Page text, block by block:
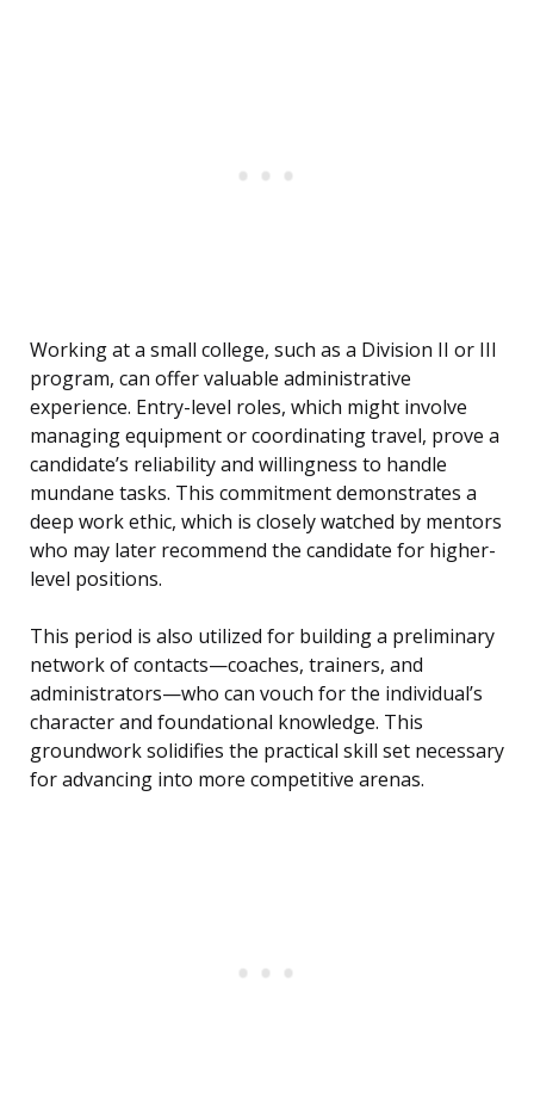
Working at a small college, such as a Division II or III
program, can offer valuable administrative
experience. Entry-level roles, which might involve
managing equipment or coordinating travel, prove a
candidate’s reliability and willingness to handle
mundane tasks. This commitment demonstrates a
deep work ethic, which is closely watched by mentors
who may later recommend the candidate for higher-
level positions.
This period is also utilized for building a preliminary
network of contacts—coaches, trainers, and
administrators—who can vouch for the individual’s
character and foundational knowledge. This
groundwork solidifies the practical skill set necessary
for advancing into more competitive arenas.